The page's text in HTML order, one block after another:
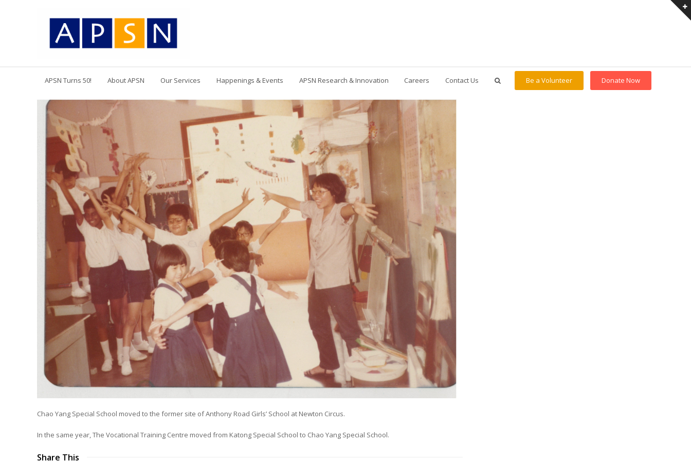
Contact Us
APSN Turns 50! About APSN Our Services Happenings & Events APSN Research & Innovation Careers Contact Us Be a Volunteer Donate Now
Chao Yang Special School moved to the former site of Anthony Road Girls’ School at Newton Circus.
In the same year, The Vocational Training Centre moved from Katong Special School to Chao Yang Special School.
Share This